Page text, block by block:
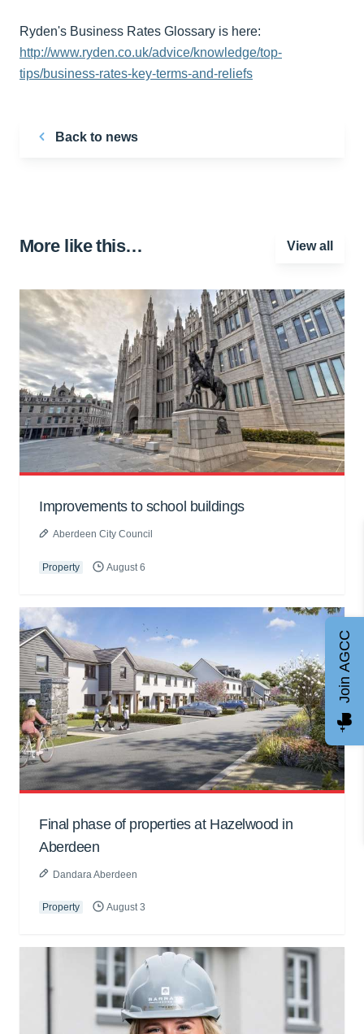
Ryden's Business Rates Glossary is here:
http://www.ryden.co.uk/advice/knowledge/top-
tips/business-rates-key-terms-and-reliefs
Back to news
More like this… View all
Improvements to school buildings
Aberdeen City Council
Property August 6
Final phase of properties at Hazelwood in
Aberdeen
Dandara Aberdeen
Property August 3
Join AGCC